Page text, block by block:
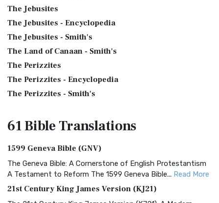
The Jebusites
The Jebusites - Encyclopedia
The Jebusites - Smith's
The Land of Canaan - Smith's
The Perizzites
The Perizzites - Encyclopedia
The Perizzites - Smith's
61 BibleTranslations
1599 Geneva Bible (GNV)
The Geneva Bible: A Cornerstone of English Protestantism
A Testament to Reform The 1599 Geneva Bible... Read More
21st Century King James Version (KJ21)